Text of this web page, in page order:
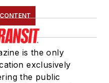
is the only
exclusively
the public